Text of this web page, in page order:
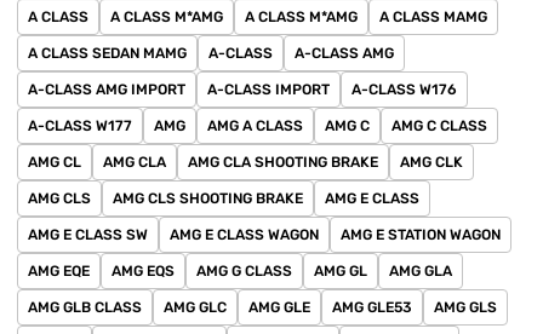
A CLASS A CLASS M*AMG A CLASS M*AMG A CLASS MAMG
A CLASS SEDAN MAMG A-CLASS A-CLASS AMG
A-CLASS AMG IMPORT A-CLASS IMPORT A-CLASS W176
A-CLASS W177 AMG AMG A CLASS AMG C AMG C CLASS
AMG CL AMG CLA AMG CLA SHOOTING BRAKE AMG CLK
AMG CLS AMG CLS SHOOTING BRAKE AMG E CLASS
AMG E CLASS SW AMG E CLASS WAGON AMG E STATION WAGON
AMG EQE AMG EQS AMG G CLASS AMG GL AMG GLA
AMG GLB CLASS AMG GLC AMG GLE AMG GLE53 AMG GLS